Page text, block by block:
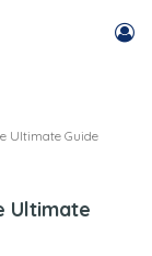
Ultimate Guide
Ultimate